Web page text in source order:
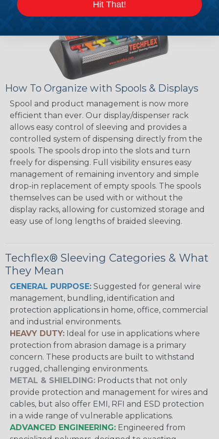
How To Organize with Spools & Displays
Spool and product management is now more
efficient than ever. Our display/dispenser rack
allows easy control of sleeving and provides a
controlled system of dispensing directly from the
spools. The spools drop into the slots and turn
freely for dispensing. Full visibility ensures easy
management of remaining inventory and simple
drop-in replacement of empty spools. The spools
themselves can be used with or without the
display racks, allowing for customized storage and
easy use of long lengths of braided sleeving.
Techflex® Sleeving Categories & What
They Mean
GENERAL PURPOSE: Suggested for general wire
management, bundling, identification and
protection applications in home, office, commercial
and industrial environments.
HEAVY DUTY: Ideal for use in applications where
protection from abrasion damage is a primary
concern. These products are built to withstand
rugged, challenging environments.
METAL & SHIELDING: Products that not only
provide protection and management for wires and
cables, but also offer EMI, RFI and ESD protection
in a wide range of vulnerable applications.
ADVANCED ENGINEERING: Engineered from
Hit That!